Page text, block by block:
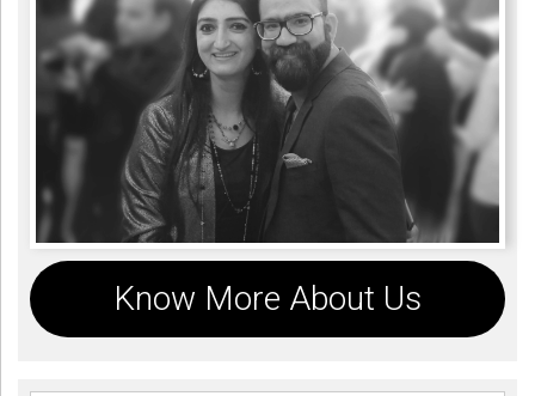
Know More About Us